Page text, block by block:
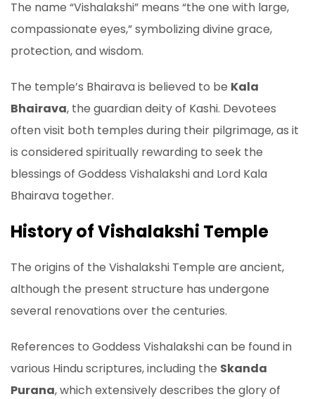
The name “Vishalakshi” means “the one with large,
compassionate eyes,” symbolizing divine grace,
protection, and wisdom.
The temple’s Bhairava is believed to be Kala
Bhairava, the guardian deity of Kashi. Devotees
often visit both temples during their pilgrimage, as it
is considered spiritually rewarding to seek the
blessings of Goddess Vishalakshi and Lord Kala
Bhairava together.
History of Vishalakshi Temple
The origins of the Vishalakshi Temple are ancient,
although the present structure has undergone
several renovations over the centuries.
References to Goddess Vishalakshi can be found in
various Hindu scriptures, including the Skanda
Purana, which extensively describes the glory of